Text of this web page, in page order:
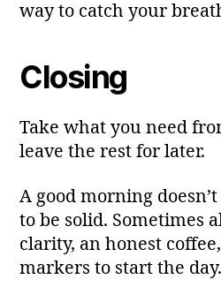
way to catch your
Closing
Take what you need
leave the rest for later.
A good morning
to be solid. Sometimes
clarity, an honest
markers to start the day.